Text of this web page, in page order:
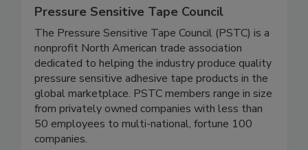
Pressure Sensitive Tape Council
The Pressure Sensitive Tape Council (PSTC) is a
nonprofit North American trade association
dedicated to helping the industry produce quality
pressure sensitive adhesive tape products in the
global marketplace. PSTC members range in size
from privately owned companies with less than
50 employees to multi-national, fortune 100
companies.